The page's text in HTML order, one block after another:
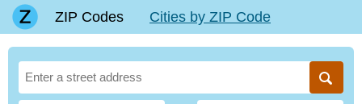
ZIP Codes Cities by ZIP Code